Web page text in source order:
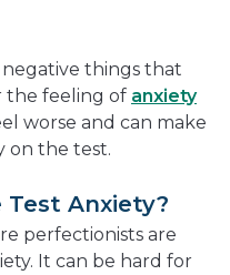
things that
the feeling of anxiety
worse and can make
on the test.
Anxiety?
perfectionists are
It can be hard for